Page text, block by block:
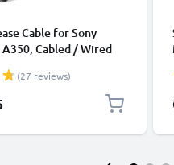
Cable for Sony
Cabled / Wired
(27 reviews)